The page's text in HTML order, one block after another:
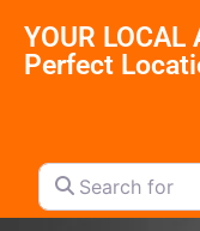
YOUR LOCAL
Perfect
Search for